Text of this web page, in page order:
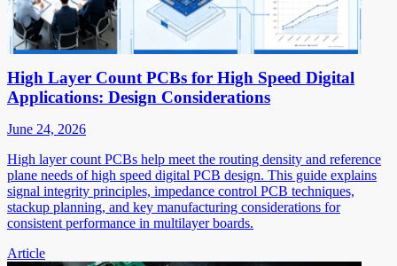
High Layer Count PCBs for High Speed Digital
Applications: Design Considerations
June 24, 2026
High layer count PCBs help meet the routing density and reference
plane needs of high speed digital PCB design. This guide explains
signal integrity principles, impedance control PCB techniques,
stackup planning, and key manufacturing considerations for
consistent performance in multilayer boards.
Article